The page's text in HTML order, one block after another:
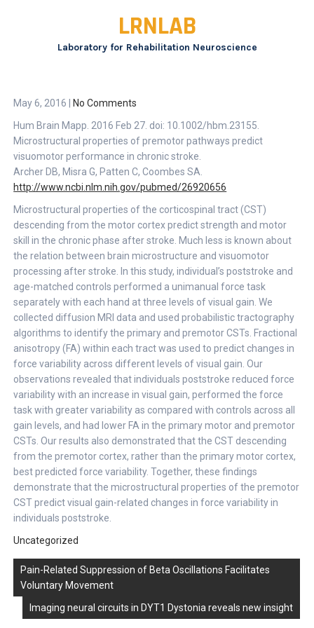
LRNLAB
Laboratory for Rehabilitation Neuroscience
May 6, 2016
No Comments
Hum Brain Mapp. 2016 Feb 27. doi: 10.1002/hbm.23155.
Microstructural properties of premotor pathways predict
visuomotor performance in chronic stroke.
Archer DB, Misra G, Patten C, Coombes SA.
http://www.ncbi.nlm.nih.gov/pubmed/26920656
Microstructural properties of the corticospinal tract (CST)
descending from the motor cortex predict strength and motor
skill in the chronic phase after stroke. Much less is known about
the relation between brain microstructure and visuomotor
processing after stroke. In this study, individual’s poststroke and
age-matched controls performed a unimanual force task
separately with each hand at three levels of visual gain. We
collected diffusion MRI data and used probabilistic tractography
algorithms to identify the primary and premotor CSTs. Fractional
anisotropy (FA) within each tract was used to predict changes in
force variability across different levels of visual gain. Our
observations revealed that individuals poststroke reduced force
variability with an increase in visual gain, performed the force
task with greater variability as compared with controls across all
gain levels, and had lower FA in the primary motor and premotor
CSTs. Our results also demonstrated that the CST descending
from the premotor cortex, rather than the primary motor cortex,
best predicted force variability. Together, these findings
demonstrate that the microstructural properties of the premotor
CST predict visual gain-related changes in force variability in
individuals poststroke.
Uncategorized
Post
navigation
Pain-Related Suppression of Beta Oscillations Facilitates
Voluntary Movement
Imaging neural circuits in DYT1 Dystonia reveals new insight